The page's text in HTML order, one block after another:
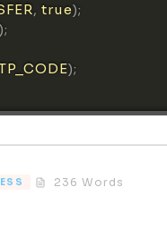
, true);
);
);
236 Words